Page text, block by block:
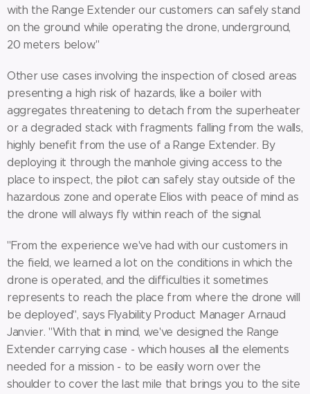
with the Range Extender our customers can safely stand
on the ground while operating the drone, underground,
20 meters below."
Other use cases involving the inspection of closed areas
presenting a high risk of hazards, like a boiler with
aggregates threatening to detach from the superheater
or a degraded stack with fragments falling from the walls,
highly benefit from the use of a Range Extender. By
deploying it through the manhole giving access to the
place to inspect, the pilot can safely stay outside of the
hazardous zone and operate Elios with peace of mind as
the drone will always fly within reach of the signal.
"From the experience we've had with our customers in
the field, we learned a lot on the conditions in which the
drone is operated, and the difficulties it sometimes
represents to reach the place from where the drone will
be deployed", says Flyability Product Manager Arnaud
Janvier. "With that in mind, we've designed the Range
Extender carrying case - which houses all the elements
needed for a mission - to be easily worn over the
shoulder to cover the last mile that brings you to the site